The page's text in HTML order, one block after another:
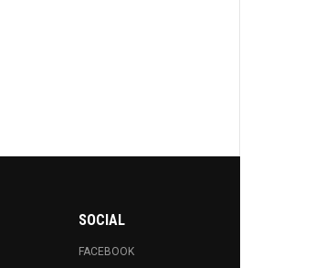
SOCIAL
FACEBOOK